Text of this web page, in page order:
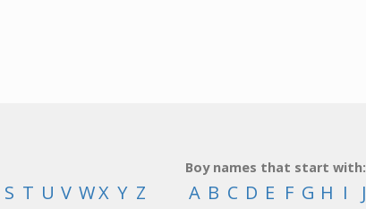
S T U V WX Y Z
Boy names that start with:
A B C D E F G H I J